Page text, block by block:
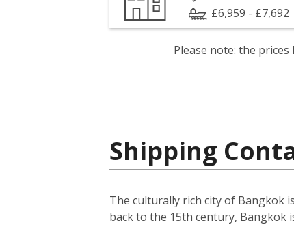
£6,959 - £7,692
Please note: the
Shipping
The culturally rich city of Bangkok
back to the 15th century, Bangkok